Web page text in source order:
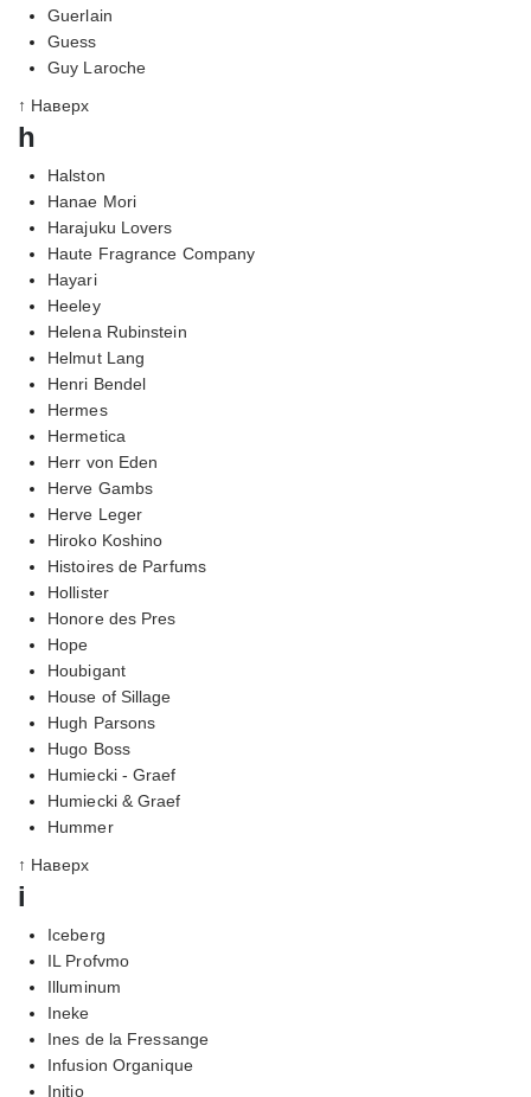
Guerlain
Guess
Guy Laroche
↑ Наверх
h
Halston
Hanae Mori
Harajuku Lovers
Haute Fragrance Company
Hayari
Heeley
Helena Rubinstein
Helmut Lang
Henri Bendel
Hermes
Hermetica
Herr von Eden
Herve Gambs
Herve Leger
Hiroko Koshino
Histoires de Parfums
Hollister
Honore des Pres
Hope
Houbigant
House of Sillage
Hugh Parsons
Hugo Boss
Humiecki - Graef
Humiecki & Graef
Hummer
↑ Наверх
i
Iceberg
IL Profvmo
Illuminum
Ineke
Ines de la Fressange
Infusion Organique
Initio